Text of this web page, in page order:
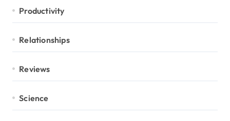
Productivity
Relationships
Reviews
Science